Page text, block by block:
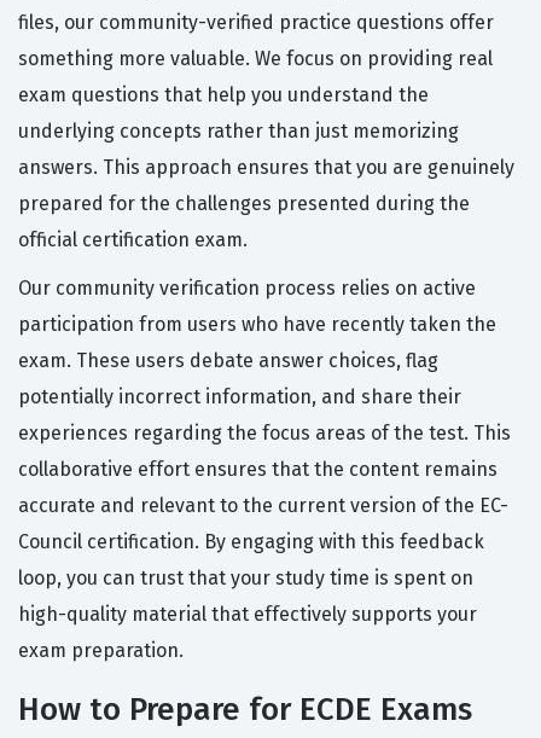
files, our community-verified practice questions offer
something more valuable. We focus on providing real
exam questions that help you understand the
underlying concepts rather than just memorizing
answers. This approach ensures that you are genuinely
prepared for the challenges presented during the
official certification exam.
Our community verification process relies on active
participation from users who have recently taken the
exam. These users debate answer choices, flag
potentially incorrect information, and share their
experiences regarding the focus areas of the test. This
collaborative effort ensures that the content remains
accurate and relevant to the current version of the EC-
Council certification. By engaging with this feedback
loop, you can trust that your study time is spent on
high-quality material that effectively supports your
exam preparation.
How to Prepare for ECDE Exams